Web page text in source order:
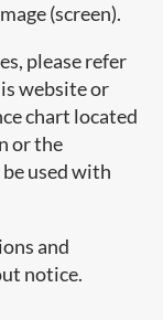
(screen).
please refer
website or
chart located
or the
used with
and
notice.